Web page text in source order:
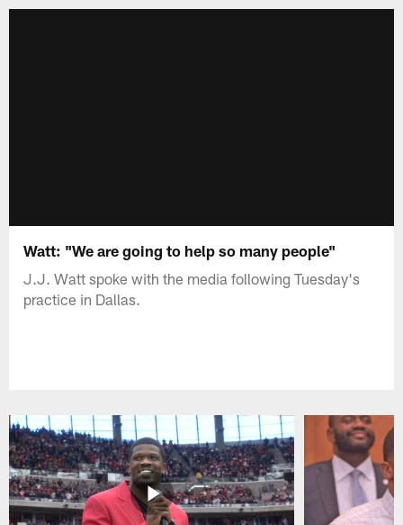
Watt: "We are going to help so many people"
J.J. Watt spoke with the media following Tuesday's
practice in Dallas.